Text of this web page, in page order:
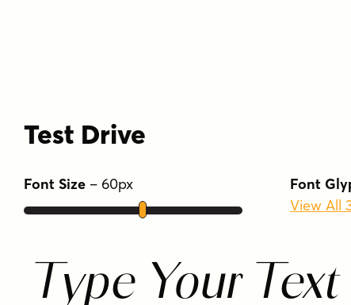
Test Drive
Font Size – 60px
Font
View All
Type Your